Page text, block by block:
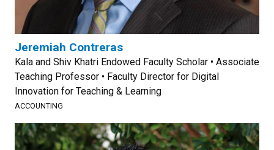
Jeremiah Contreras
Kala and Shiv Khatri Endowed Faculty Scholar • Associate
Teaching Professor • Faculty Director for Digital
Innovation for Teaching & Learning
ACCOUNTING